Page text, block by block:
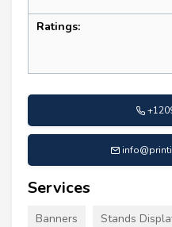
Ratings:
Services
Banners Stands